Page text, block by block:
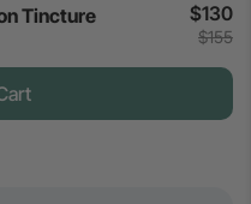
Tincture $130
$155